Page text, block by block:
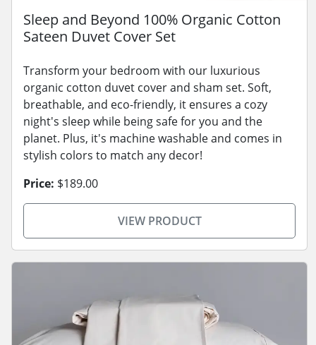
Sleep and Beyond 100% Organic Cotton
Sateen Duvet Cover Set
Transform your bedroom with our luxurious
organic cotton duvet cover and sham set. Soft,
breathable, and eco-friendly, it ensures a cozy
night's sleep while being safe for you and the
planet. Plus, it's machine washable and comes in
stylish colors to match any decor!
Price: $189.00
VIEW PRODUCT